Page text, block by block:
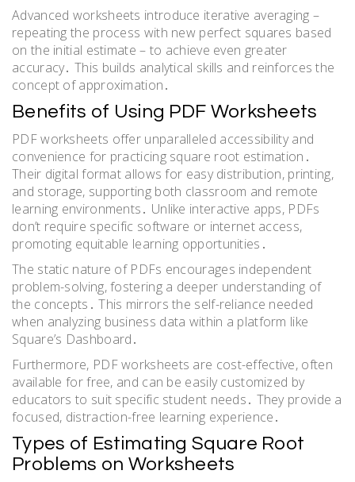
Advanced worksheets introduce iterative averaging –
repeating the process with new perfect squares based
on the initial estimate – to achieve even greater
accuracy․ This builds analytical skills and reinforces the
concept of approximation․
Benefits of Using PDF Worksheets
PDF worksheets offer unparalleled accessibility and
convenience for practicing square root estimation․
Their digital format allows for easy distribution, printing,
and storage, supporting both classroom and remote
learning environments․ Unlike interactive apps, PDFs
don’t require specific software or internet access,
promoting equitable learning opportunities․
The static nature of PDFs encourages independent
problem-solving, fostering a deeper understanding of
the concepts․ This mirrors the self-reliance needed
when analyzing business data within a platform like
Square’s Dashboard․
Furthermore, PDF worksheets are cost-effective, often
available for free, and can be easily customized by
educators to suit specific student needs․ They provide a
focused, distraction-free learning experience․
Types of Estimating Square Root
Problems on Worksheets